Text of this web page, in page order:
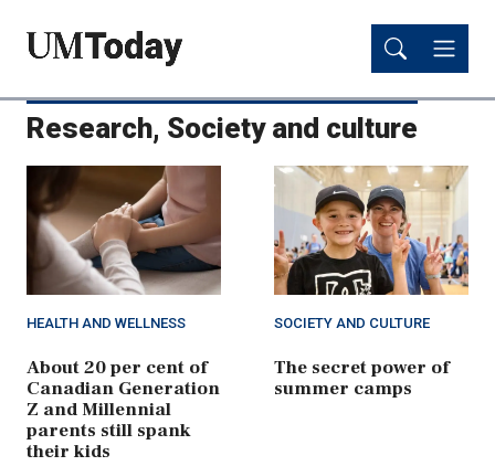
content
content
Research, Society and culture
HEALTH AND WELLNESS
About 20 per cent of
Canadian Generation
Z and Millennial
parents still spank
their kids
SOCIETY AND CULTURE
The secret power of
summer camps